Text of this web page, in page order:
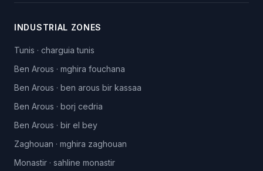
INDUSTRIAL ZONES
Tunis · charguia tunis
Ben Arous · mghira fouchana
Ben Arous · ben arous bir kassaa
Ben Arous · borj cedria
Ben Arous · bir el bey
Zaghouan · mghira zaghouan
Monastir · sahline monastir